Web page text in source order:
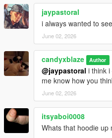
jaypastoral
i always wanted to
June 02, 2026
candyxblaze Author
@jaypastoral i think
me know how you
June 02, 2026
itsyaboi0008
Whats that hoodie up